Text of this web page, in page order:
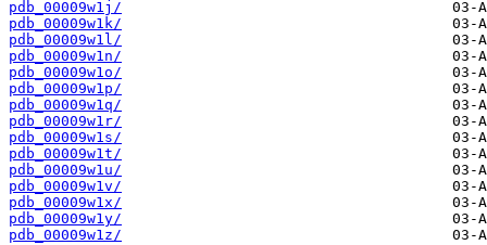
pdb_00009w1j/
pdb_00009w1k/
pdb_00009w1l/
pdb_00009w1n/
pdb_00009w1o/
pdb_00009w1p/
pdb_00009w1q/
pdb_00009w1r/
pdb_00009w1s/
pdb_00009w1t/
pdb_00009w1u/
pdb_00009w1v/
pdb_00009w1x/
pdb_00009w1y/
pdb_00009w1z/